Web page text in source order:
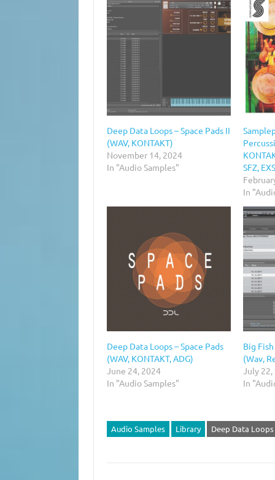
Deep Data Loops – Space Pads II
(WAV, KONTAKT)
November 14, 2024
In "Audio Samples"
SFZ,
In
Deep Data Loops – Space Pads
(WAV, KONTAKT, ADG)
June 24, 2024
In "Audio Samples"
Big
(Wav,
July 22,
In
Audio Samples Library Deep Data Loops